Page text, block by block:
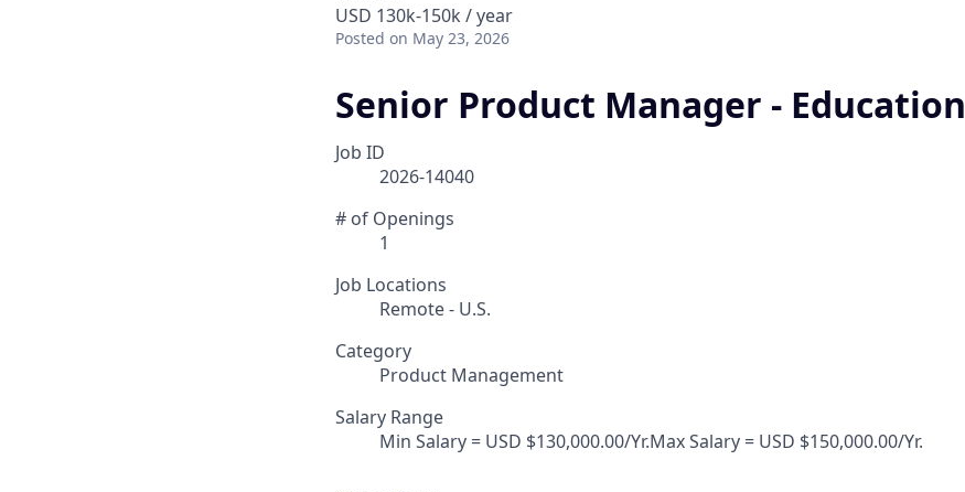
USD 130k-150k / year
Posted on May 23, 2026
Senior Product Manager - Education
Job ID
2026-14040
# of Openings
1
Job Locations
Remote - U.S.
Category
Product Management
Salary Range
Min Salary = USD $130,000.00/Yr.Max Salary = USD $150,000.00/Yr.